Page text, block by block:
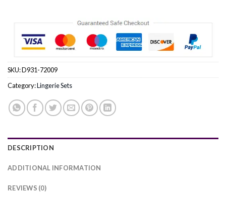
SKU:D931-72009
Category:Lingerie Sets
DESCRIPTION
ADDITIONAL INFORMATION
REVIEWS (0)